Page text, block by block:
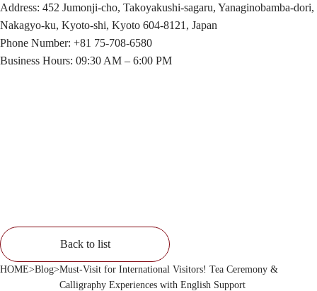
Address: 452 Jumonji-cho, Takoyakushi-sagaru, Yanaginobamba-dori,
Nakagyo-ku, Kyoto-shi, Kyoto 604-8121, Japan
Phone Number: +81 75-708-6580
Business Hours: 09:30 AM – 6:00 PM
Back to list
HOME>Blog>Must-Visit for International Visitors! Tea Ceremony &
Calligraphy Experiences with English Support